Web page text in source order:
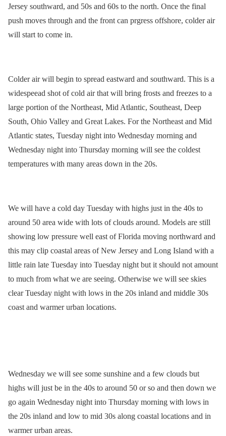
Jersey southward, and 50s and 60s to the north. Once the final
push moves through and the front can prgress offshore, colder air
will start to come in.
Colder air will begin to spread eastward and southward. This is a
widespeead shot of cold air that will bring frosts and freezes to a
large portion of the Northeast, Mid Atlantic, Southeast, Deep
South, Ohio Valley and Great Lakes. For the Northeast and Mid
Atlantic states, Tuesday night into Wednesday morning and
Wednesday night into Thursday morning will see the coldest
temperatures with many areas down in the 20s.
We will have a cold day Tuesday with highs just in the 40s to
around 50 area wide with lots of clouds around. Models are still
showing low pressure well east of Florida moving northward and
this may clip coastal areas of New Jersey and Long Island with a
little rain late Tuesday into Tuesday night but it should not amount
to much from what we are seeing. Otherwise we will see skies
clear Tuesday night with lows in the 20s inland and middle 30s
coast and warmer urban locations.
Wednesday we will see some sunshine and a few clouds but
highs will just be in the 40s to around 50 or so and then down we
go again Wednesday night into Thursday morning with lows in
the 20s inland and low to mid 30s along coastal locations and in
warmer urban areas.